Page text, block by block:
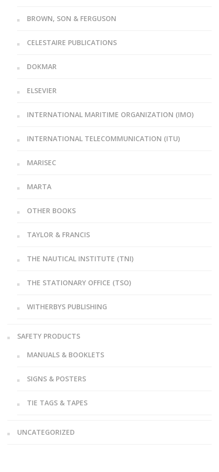
BROWN, SON & FERGUSON
CELESTAIRE PUBLICATIONS
DOKMAR
ELSEVIER
INTERNATIONAL MARITIME ORGANIZATION (IMO)
INTERNATIONAL TELECOMMUNICATION (ITU)
MARISEC
MARTA
OTHER BOOKS
TAYLOR & FRANCIS
THE NAUTICAL INSTITUTE (TNI)
THE STATIONARY OFFICE (TSO)
WITHERBYS PUBLISHING
SAFETY PRODUCTS
MANUALS & BOOKLETS
SIGNS & POSTERS
TIE TAGS & TAPES
UNCATEGORIZED